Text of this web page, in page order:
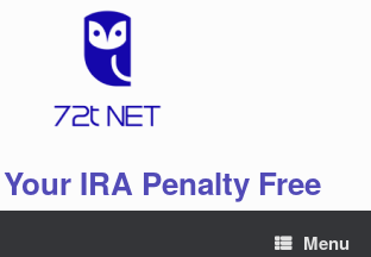
IRA Penalty Free
Menu